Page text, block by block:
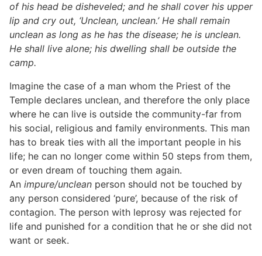
of his head be disheveled; and he shall cover his upper
lip and cry out, ‘Unclean, unclean.’ He shall remain
unclean as long as he has the disease; he is unclean.
He shall live alone; his dwelling shall be outside the
camp.
Imagine the case of a man whom the Priest of the
Temple declares unclean, and therefore the only place
where he can live is outside the community-far from
his social, religious and family environments. This man
has to break ties with all the important people in his
life; he can no longer come within 50 steps from them,
or even dream of touching them again.
An impure/unclean person should not be touched by
any person considered ‘pure’, because of the risk of
contagion. The person with leprosy was rejected for
life and punished for a condition that he or she did not
want or seek.